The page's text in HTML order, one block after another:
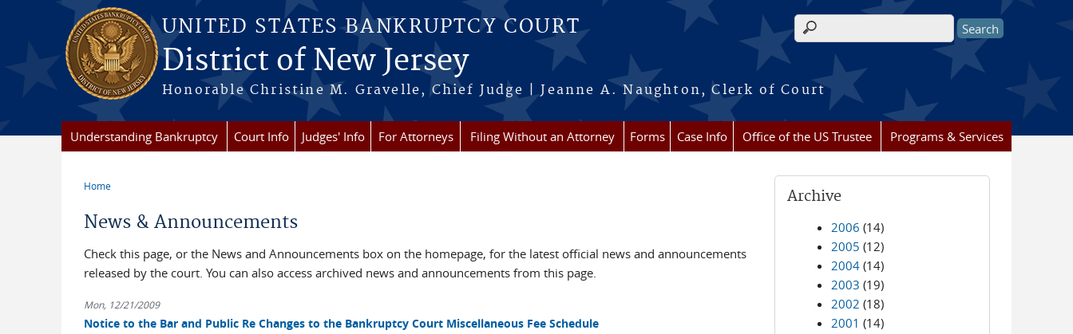
Skip to main content
UNITED STATES BANKRUPTCY COURT
District of New Jersey
Honorable Christine M. Gravelle, Chief Judge | Jeanne A. Naughton, Clerk of Court
Search form
Understanding Bankruptcy Court Info Judges' Info For Attorneys Filing Without an Attorney Forms Case Info Office of the US Trustee Programs & Services
Home
News & Announcements
Check this page, or the News and Announcements box on the homepage, for the latest official news and announcements
released by the court. You can also access archived news and announcements from this page.
Mon, 12/21/2009
Notice to the Bar and Public Re Changes to the Bankruptcy Court Miscellaneous Fee Schedule
Archive
2006 (14)
2005 (12)
2004 (14)
2003 (19)
2002 (18)
2001 (14)